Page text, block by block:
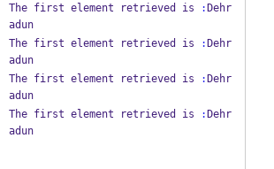
The first element retrieved is : Dehr
adun
The first element retrieved is : Dehr
adun
The first element retrieved is : Dehr
adun
The first element retrieved is : Dehr
adun